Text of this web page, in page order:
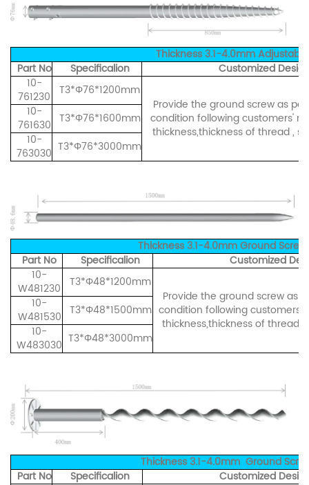
Thickness 3.1-4.0mm
Part No
Specificalion
Customized
10-
761230
T3*Φ76*1200mm
Provide the ground screw as
condition following customers'
thickness,thickness of thread ,
10-
761630 T3*Φ76*1600mm
10-
763030 T3*Φ76*3000mm
Thickness 3.1-4.0mm Ground
Part No
Specificalion
Customized
10-
W481230
T3*Φ48*1200mm
Provide the ground screw as
condition following
thickness,thickness of thread
10-
W481530 T3*Φ48*1500mm
10-
W483030 T3*Φ48*3000mm
Thickness 3.1-4.0mm Ground
Part No
Specificalion
Customized